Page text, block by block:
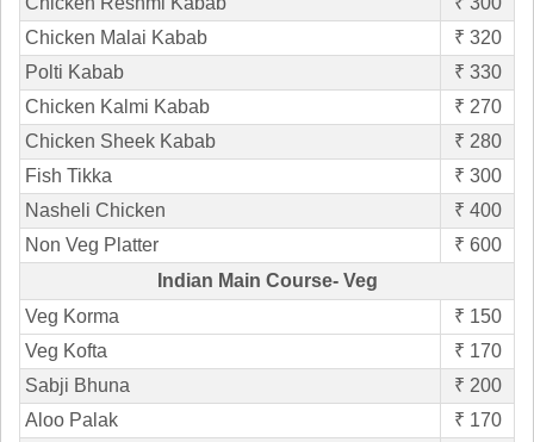
Chicken Malai Kabab
₹ 320
Polti Kabab
₹ 330
Chicken Kalmi Kabab
₹ 270
Chicken Sheek Kabab
₹ 280
Fish Tikka
₹ 300
Nasheli Chicken
₹ 400
Non Veg Platter
₹ 600
Indian Main Course- Veg
Veg Korma
₹ 150
Veg Kofta
₹ 170
Sabji Bhuna
₹ 200
Aloo Palak
₹ 170